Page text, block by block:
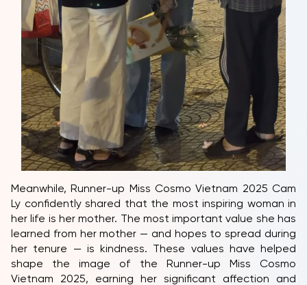
Meanwhile, Runner-up Miss Cosmo Vietnam 2025 Cam
Ly confidently shared that the most inspiring woman in
her life is her mother. The most important value she has
learned from her mother — and hopes to spread during
her tenure — is kindness. These values have helped
shape the image of the Runner-up Miss Cosmo
Vietnam 2025, earning her significant affection and